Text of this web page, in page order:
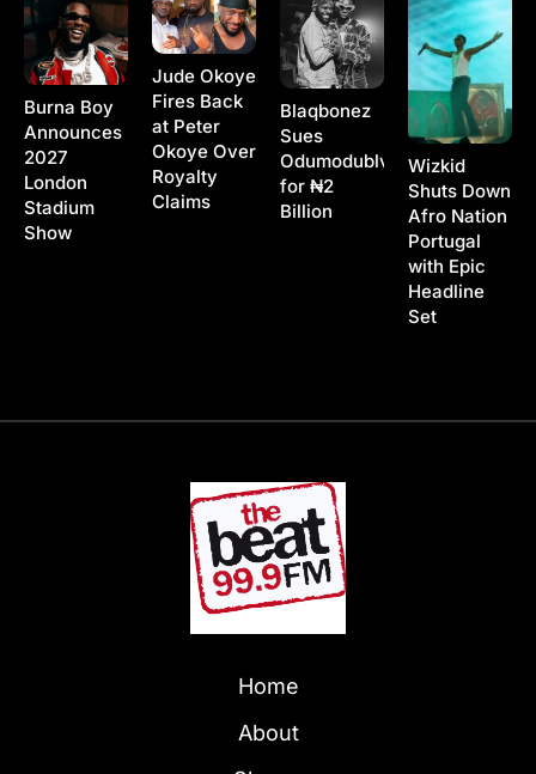
Burna Boy
Announces
2027
London
Stadium
Show
Jude Okoye
Fires Back
at Peter
Okoye Over
Royalty
Claims
Blaqbonez
Sues
Odumodublvck
for ₦2
Billion
Wizkid
Shuts Down
Afro Nation
Portugal
with Epic
Headline
Set
Home
About